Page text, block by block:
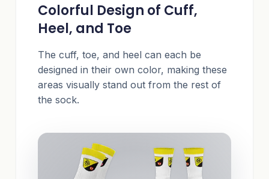
Colorful Design of Cuff,
Heel, and Toe
The cuff, toe, and heel can each be
designed in their own color, making these
areas visually stand out from the rest of
the sock.